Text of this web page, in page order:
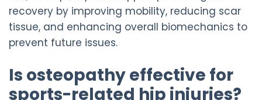
recovery by improving mobility, reducing scar
tissue, and enhancing overall biomechanics to
prevent future issues.
Is osteopathy effective for
sports-related hip injuries?